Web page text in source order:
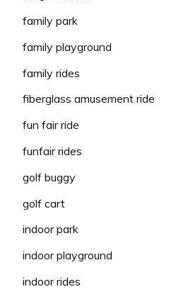
family park
family playground
family rides
fiberglass amusement ride
fun fair ride
funfair rides
golf buggy
golf cart
indoor park
indoor playground
indoor rides